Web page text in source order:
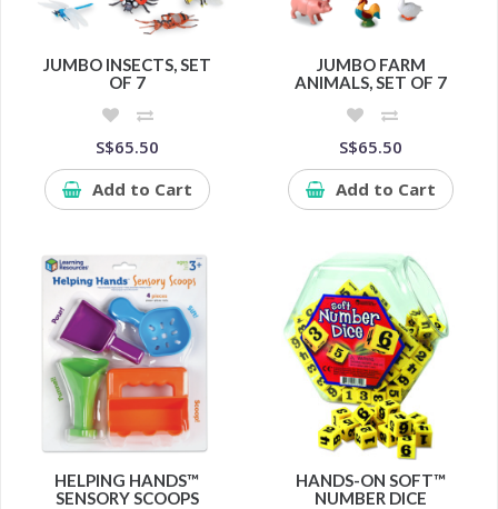
JUMBO INSECTS, SET
OF 7
S$65.50
Add to Cart
JUMBO FARM
ANIMALS, SET OF 7
S$65.50
Add to Cart
HELPING HANDS™
SENSORY SCOOPS
HANDS-ON SOFT™
NUMBER DICE